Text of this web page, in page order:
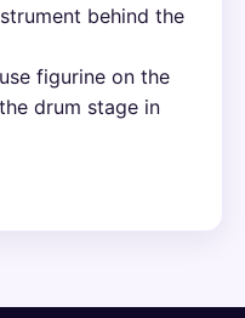
behind the
figurine on the
drum stage in